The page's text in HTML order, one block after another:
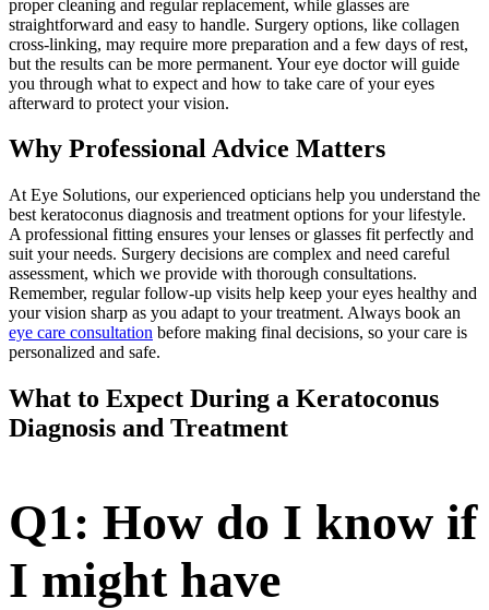
proper cleaning and regular replacement, while glasses are
straightforward and easy to handle. Surgery options, like collagen
cross-linking, may require more preparation and a few days of rest,
but the results can be more permanent. Your eye doctor will guide
you through what to expect and how to take care of your eyes
afterward to protect your vision.
Why Professional Advice Matters
At Eye Solutions, our experienced opticians help you understand the
best keratoconus diagnosis and treatment options for your lifestyle.
A professional fitting ensures your lenses or glasses fit perfectly and
suit your needs. Surgery decisions are complex and need careful
assessment, which we provide with thorough consultations.
Remember, regular follow-up visits help keep your eyes healthy and
your vision sharp as you adapt to your treatment. Always book an
eye care consultation before making final decisions, so your care is
personalized and safe.
What to Expect During a Keratoconus
Diagnosis and Treatment
Q1: How do I know if
I might have